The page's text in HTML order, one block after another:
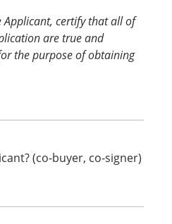
Applicant, certify that all of
are true and
the purpose of obtaining
(co-buyer, co-signer)